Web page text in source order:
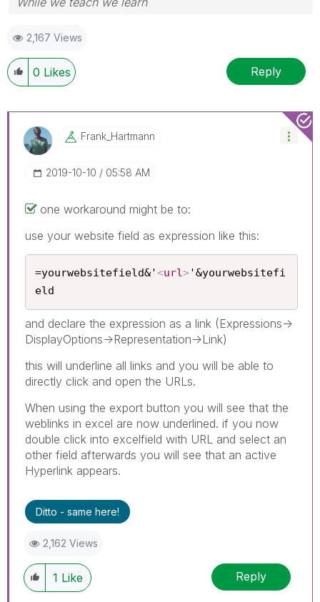
2,167 Views
0 Likes Reply
Frank_Hartmann
‎2019-10-10 05:58 AM
one workaround might be to:
use your website field as expression like this:
=yourwebsitefield&'<url>'&yourwebsitefi
eld
and declare the expression as a link (Expressions->
DisplayOptions->Representation->Link)
this will underline all links and you will be able to
directly click and open the URLs.
When using the export button you will see that the
weblinks in excel are now underlined. if you now
double click into excelfield with URL and select an
other field afterwards you will see that an active
Hyperlink appears.
Ditto - same here!
2,162 Views
1 Like Reply